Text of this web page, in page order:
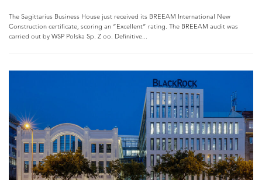
The Sagittarius Business House just received its BREEAM International New
Construction certificate, scoring an “Excellent” rating. The BREEAM audit was
carried out by WSP Polska Sp. Z oo. Definitive...